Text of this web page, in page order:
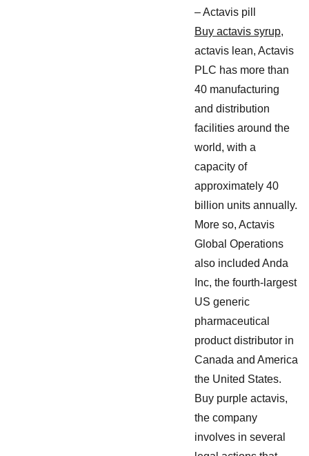
– Actavis pill
Buy actavis syrup,
actavis lean, Actavis
PLC has more than
40 manufacturing
and distribution
facilities around the
world, with a
capacity of
approximately 40
billion units annually.
More so, Actavis
Global Operations
also included Anda
Inc, the fourth-largest
US generic
pharmaceutical
product distributor in
Canada and America
the United States.
Buy purple actavis,
the company
involves in several